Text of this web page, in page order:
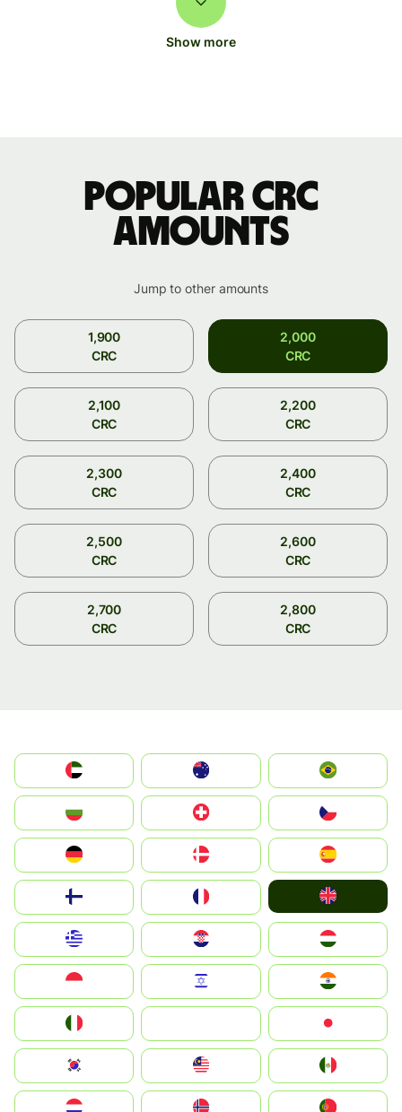
Show more
Popular CRC
amounts
Jump to other amounts
1,900
CRC
2,000
CRC
2,100
CRC
2,200
CRC
2,300
CRC
2,400
CRC
2,500
CRC
2,600
CRC
2,700
CRC
2,800
CRC
الإمارات العربية المتحدة
Switzerland
Deutschland
United Kingdom
Magyarország
South Korea